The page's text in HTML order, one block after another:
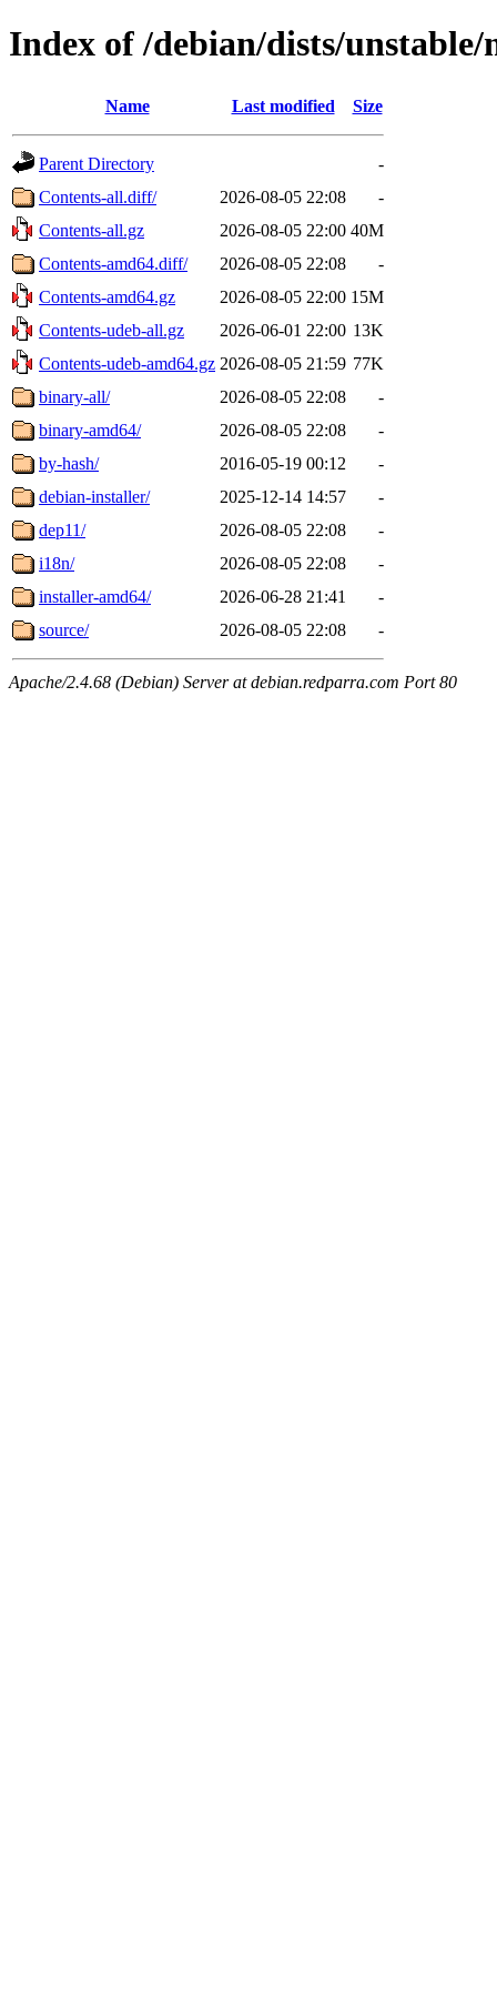
Index of /debian/dists/unstable/
Name Last modified Size
Parent Directory
-
Contents-all.diff/
2026-08-05 22:08
-
Contents-all.gz
2026-08-05 22:00 40M
Contents-amd64.diff/
2026-08-05 22:08
-
Contents-amd64.gz
2026-08-05 22:00 15M
Contents-udeb-all.gz
2026-06-01 22:00 13K
Contents-udeb-amd64.gz 2026-08-05 21:59 77K
binary-all/
2026-08-05 22:08
-
binary-amd64/
2026-08-05 22:08
-
by-hash/
2016-05-19 00:12
-
debian-installer/
2025-12-14 14:57
-
dep11/
2026-08-05 22:08
-
i18n/
2026-08-05 22:08
-
installer-amd64/
2026-06-28 21:41
-
source/
2026-08-05 22:08 -
Apache/2.4.68 (Debian) Server at debian.redparra.com Port 80